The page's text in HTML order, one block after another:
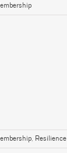
, Resilience